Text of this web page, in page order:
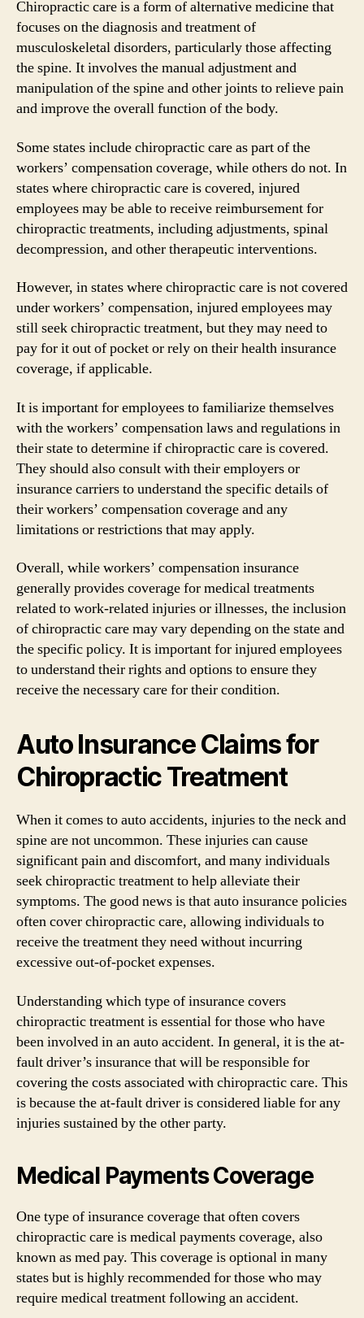
Chiropractic care is a form of alternative medicine that
focuses on the diagnosis and treatment of
musculoskeletal disorders, particularly those affecting
the spine. It involves the manual adjustment and
manipulation of the spine and other joints to relieve pain
and improve the overall function of the body.
Some states include chiropractic care as part of the
workers’ compensation coverage, while others do not. In
states where chiropractic care is covered, injured
employees may be able to receive reimbursement for
chiropractic treatments, including adjustments, spinal
decompression, and other therapeutic interventions.
However, in states where chiropractic care is not covered
under workers’ compensation, injured employees may
still seek chiropractic treatment, but they may need to
pay for it out of pocket or rely on their health insurance
coverage, if applicable.
It is important for employees to familiarize themselves
with the workers’ compensation laws and regulations in
their state to determine if chiropractic care is covered.
They should also consult with their employers or
insurance carriers to understand the specific details of
their workers’ compensation coverage and any
limitations or restrictions that may apply.
Overall, while workers’ compensation insurance
generally provides coverage for medical treatments
related to work-related injuries or illnesses, the inclusion
of chiropractic care may vary depending on the state and
the specific policy. It is important for injured employees
to understand their rights and options to ensure they
receive the necessary care for their condition.
Auto Insurance Claims for
Chiropractic Treatment
When it comes to auto accidents, injuries to the neck and
spine are not uncommon. These injuries can cause
significant pain and discomfort, and many individuals
seek chiropractic treatment to help alleviate their
symptoms. The good news is that auto insurance policies
often cover chiropractic care, allowing individuals to
receive the treatment they need without incurring
excessive out-of-pocket expenses.
Understanding which type of insurance covers
chiropractic treatment is essential for those who have
been involved in an auto accident. In general, it is the at-
fault driver’s insurance that will be responsible for
covering the costs associated with chiropractic care. This
is because the at-fault driver is considered liable for any
injuries sustained by the other party.
Medical Payments Coverage
One type of insurance coverage that often covers
chiropractic care is medical payments coverage, also
known as med pay. This coverage is optional in many
states but is highly recommended for those who may
require medical treatment following an accident.